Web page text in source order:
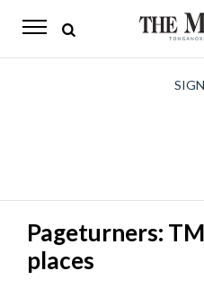
The
Opinion
Living
Pageturners:
places